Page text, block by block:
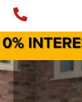
Skip
content